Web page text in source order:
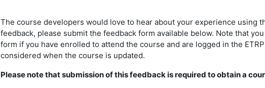
The course developers would love to hear about your experience using
feedback, please submit the feedback form available below. Note that
form if you have enrolled to attend the course and are logged in the
considered when the course is updated.
Please note that submission of this feedback is required to obtain a